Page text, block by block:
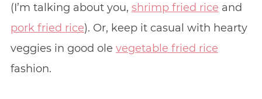
(I’m talking about you, shrimp fried rice and
pork fried rice). Or, keep it casual with hearty
veggies in good ole vegetable fried rice
fashion.